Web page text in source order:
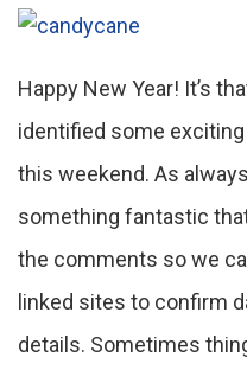
Happy New Year! It’s
identified some
this weekend. As
something fantastic
the comments so we
linked sites to confirm
details. Sometimes